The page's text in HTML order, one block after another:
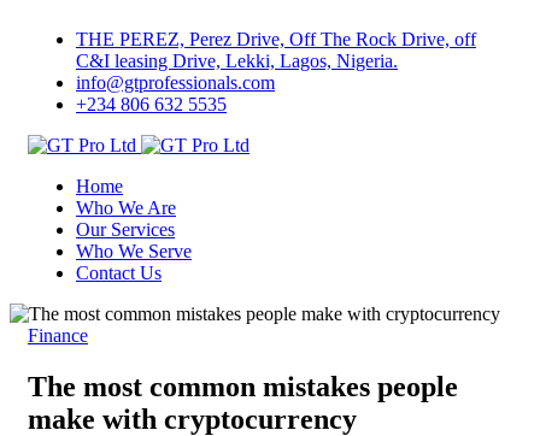
THE PEREZ, Perez Drive, Off The Rock Drive, off
C&I leasing Drive, Lekki, Lagos, Nigeria.
info@gtprofessionals.com
+234 806 632 5535
Home
Who We Are
Our Services
Who We Serve
Contact Us
Finance
The most common mistakes people
make with cryptocurrency